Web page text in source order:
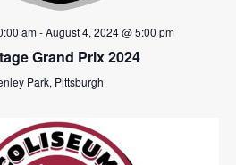
am-August 4, 2024 @ 5:00 pm
Grand Prix 2024
Park, Pittsburgh